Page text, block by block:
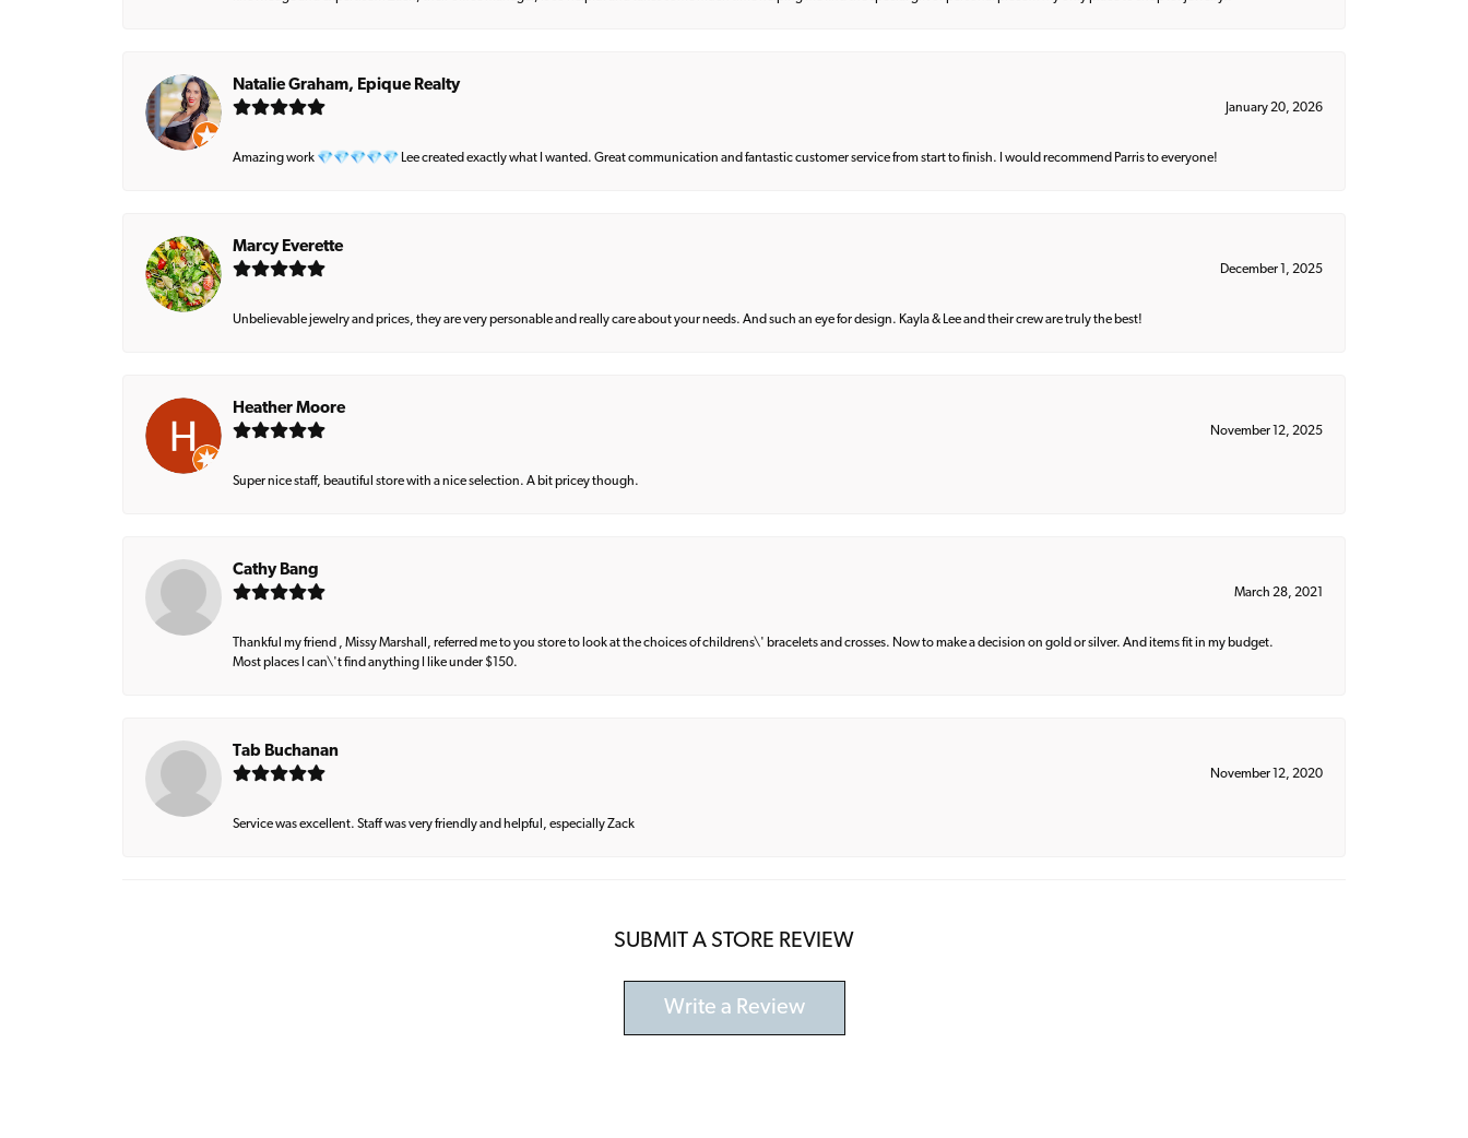
Natalie Graham, Epique Realty
January 20, 2026
Amazing work 💎💎💎💎💎 Lee created exactly what I wanted. Great communication and fantastic customer service from start to finish. I would recommend Parris to everyone!
Marcy Everette
December 1, 2025
Unbelievable jewelry and prices, they are very personable and really care about your needs. And such an eye for design. Kayla & Lee and their crew are truly the best!
Heather Moore
November 12, 2025
Super nice staff, beautiful store with a nice selection. A bit pricey though.
Cathy Bang
March 28, 2021
Thankful my friend , Missy Marshall, referred me to you store to look at the choices of childrens\' bracelets and crosses. Now to make a decision on gold or silver. And items fit in my budget.
Most places I can\'t find anything I like under $150.
Tab Buchanan
November 12, 2020
Service was excellent. Staff was very friendly and helpful, especially Zack
SUBMIT A STORE REVIEW
Write a Review